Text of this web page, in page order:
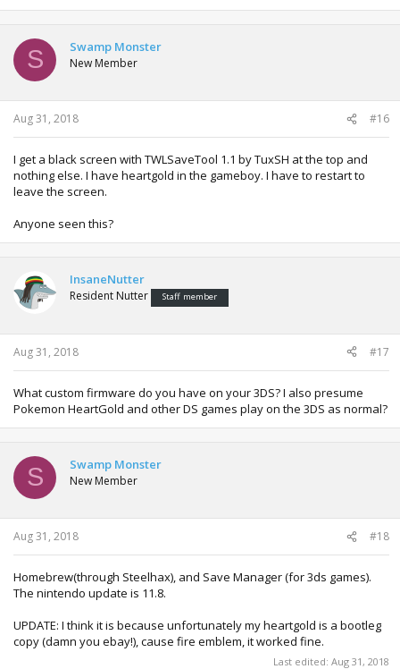
S Swamp Monster
New Member
Aug 31, 2018 #16
I get a black screen with TWLSaveTool 1.1 by TuxSH at the top and
nothing else. I have heartgold in the gameboy. I have to restart to
leave the screen.
Anyone seen this?
InsaneNutter
Resident Nutter Staff member
Aug 31, 2018 #17
What custom firmware do you have on your 3DS? I also presume
Pokemon HeartGold and other DS games play on the 3DS as normal?
S Swamp Monster
New Member
Aug 31, 2018 #18
Homebrew(through Steelhax), and Save Manager (for 3ds games).
The nintendo update is 11.8.
UPDATE: I think it is because unfortunately my heartgold is a bootleg
copy (damn you ebay!), cause fire emblem, it worked fine.
Last edited: Aug 31, 2018